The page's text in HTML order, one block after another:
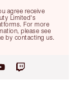
agree receive
Limited's
For more
please see
by contacting us.